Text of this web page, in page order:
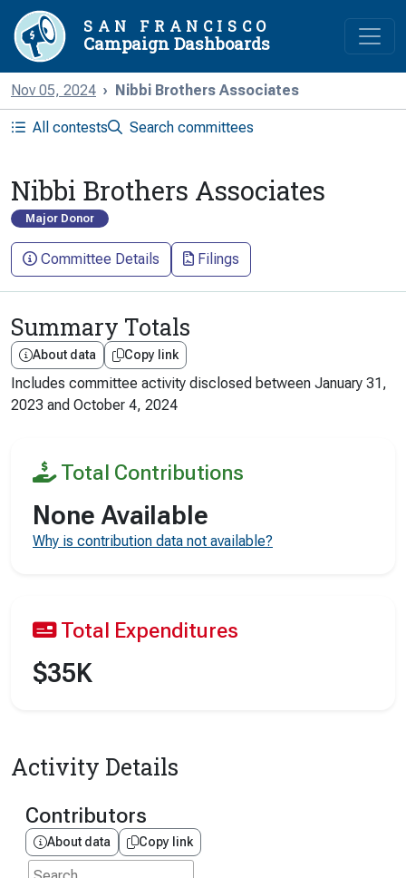
SAN FRANCISCO
Campaign Dashboards
Nov 05, 2024 Nibbi Brothers Associates
All contests Search committees
Nibbi Brothers Associates
Major Donor
Committee Details Filings
Summary Totals
About data Copy link
Includes committee activity disclosed between January 31,
2023 and October 4, 2024
Total Contributions
None Available
Why is contribution data not available?
Total Expenditures
$35K
Activity Details
Contributors
About data Copy link